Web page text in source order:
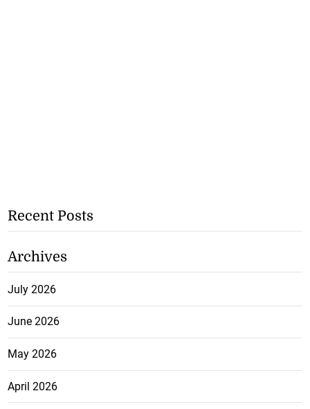
Recent Posts
Archives
July 2026
June 2026
May 2026
April 2026